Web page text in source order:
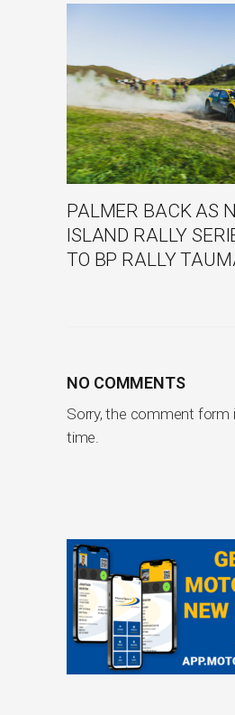
PALMER BACK AS
ISLAND RALLY
TO BP RALLY
NO COMMENTS
Sorry, the comment form
time.